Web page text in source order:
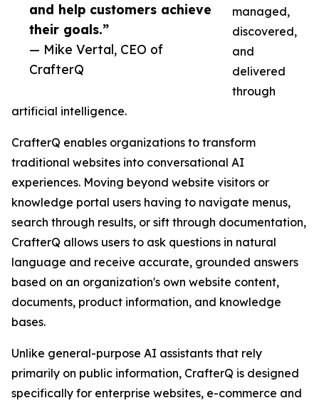
and help customers achieve
their goals.”
— Mike Vertal, CEO of
CrafterQ
managed,
discovered,
and
delivered
through
artificial intelligence.
CrafterQ enables organizations to transform
traditional websites into conversational AI
experiences. Moving beyond website visitors or
knowledge portal users having to navigate menus,
search through results, or sift through documentation,
CrafterQ allows users to ask questions in natural
language and receive accurate, grounded answers
based on an organization's own website content,
documents, product information, and knowledge
bases.
Unlike general-purpose AI assistants that rely
primarily on public information, CrafterQ is designed
specifically for enterprise websites, e-commerce and